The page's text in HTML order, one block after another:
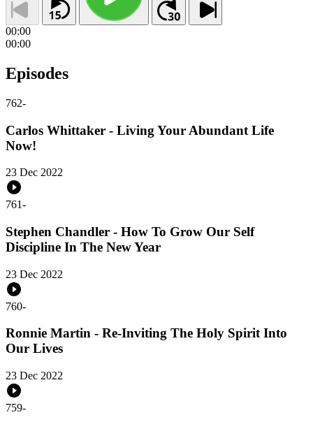
00:00
00:00
Episodes
762-
Carlos Whittaker - Living Your Abundant Life
Now!
23 Dec 2022
761-
Stephen Chandler - How To Grow Our Self
Discipline In The New Year
23 Dec 2022
760-
Ronnie Martin - Re-Inviting The Holy Spirit Into
Our Lives
23 Dec 2022
759-